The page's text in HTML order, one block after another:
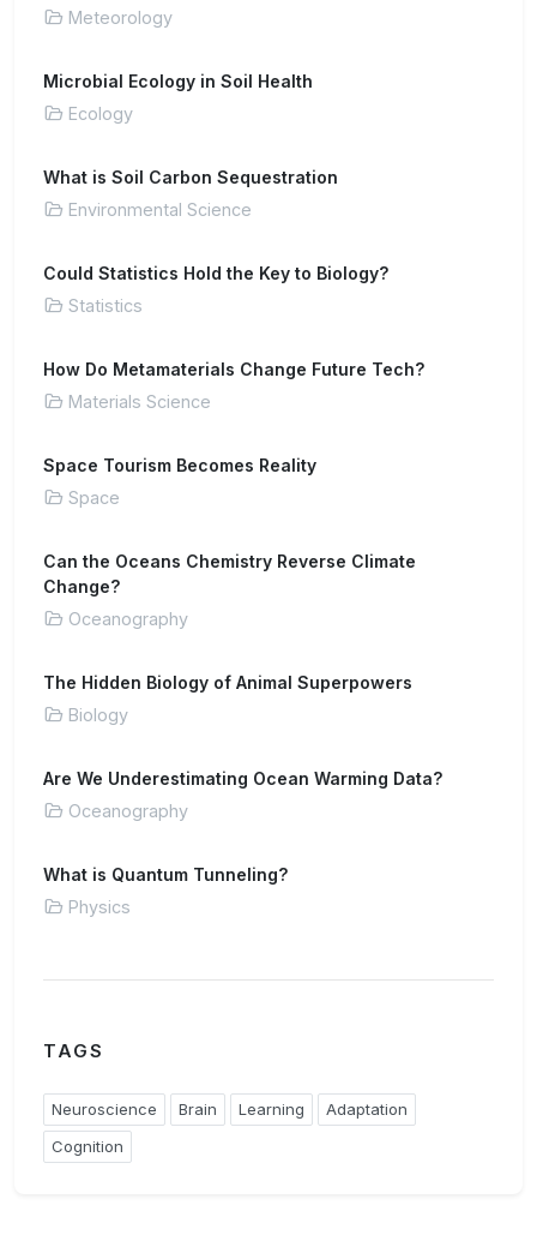
Meteorology
Microbial Ecology in Soil Health
Ecology
What is Soil Carbon Sequestration
Environmental Science
Could Statistics Hold the Key to Biology?
Statistics
How Do Metamaterials Change Future Tech?
Materials Science
Space Tourism Becomes Reality
Space
Can the Oceans Chemistry Reverse Climate
Change?
Oceanography
The Hidden Biology of Animal Superpowers
Biology
Are We Underestimating Ocean Warming Data?
Oceanography
What is Quantum Tunneling?
Physics
TAGS
Neuroscience Brain Learning
Adaptation
Cognition